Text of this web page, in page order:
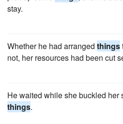
stay.
Whether he had arranged things
not, her resources had been cut
He waited while she buckled her
things.